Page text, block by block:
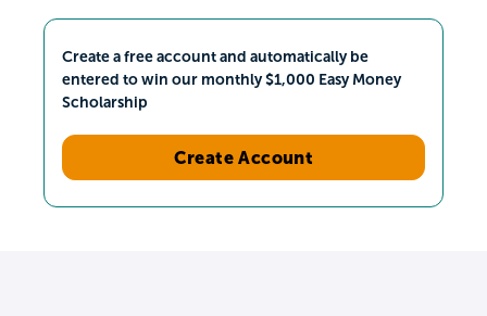
Create a free account and automatically be
entered to win our monthly $1,000 Easy Money
Scholarship
Create Account